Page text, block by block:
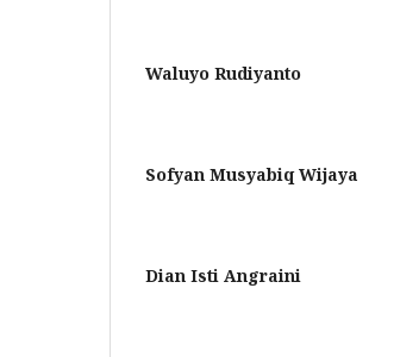
Waluyo Rudiyanto
Sofyan Musyabiq Wijaya
Dian Isti Angraini